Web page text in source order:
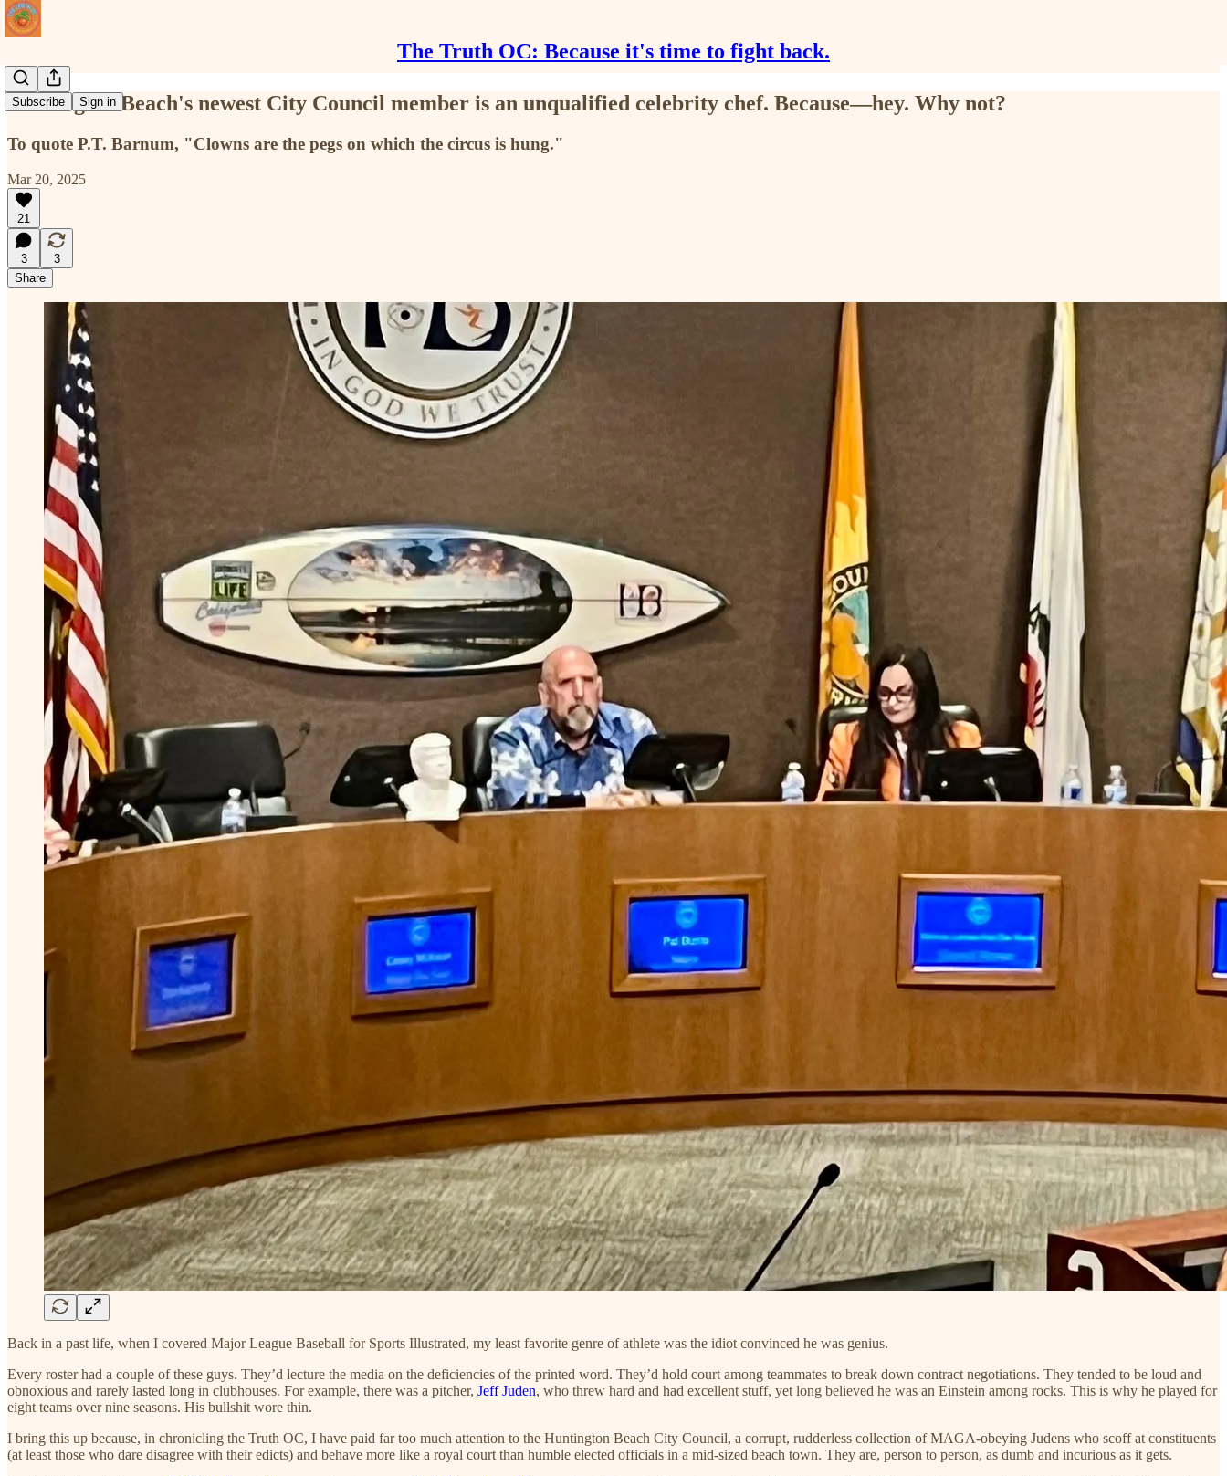
The Truth OC: Because it's time to fight back.
Subscribe Sign in
Huntington Beach's newest City Council member is an unqualified celebrity chef. Because—hey. Why not?
To quote P.T. Barnum, "Clowns are the pegs on which the circus is hung."
Mar 20, 2025
21
3
3
Share
Back in a past life, when I covered Major League Baseball for Sports Illustrated, my least favorite genre of athlete was the idiot convinced he was genius.
Every roster had a couple of these guys. They’d lecture the media on the deficiencies of the printed word. They’d hold court among teammates to break down contract negotiations. They tended to be loud and
obnoxious and rarely lasted long in clubhouses. For example, there was a pitcher, Jeff Juden, who threw hard and had excellent stuff, yet long believed he was an Einstein among rocks. This is why he played for
eight teams over nine seasons. His bullshit wore thin.
I bring this up because, in chronicling the Truth OC, I have paid far too much attention to the Huntington Beach City Council, a corrupt, rudderless collection of MAGA-obeying Judens who scoff at constituents
(at least those who dare disagree with their edicts) and behave more like a royal court than humble elected officials in a mid-sized beach town. They are, person to person, as dumb and incurious as it gets.